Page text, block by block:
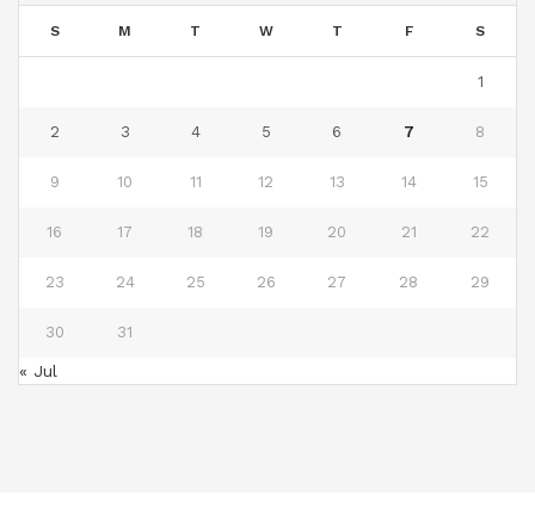
S M T W T F S
1
2 3 4 5 6 7 8
9 10 11 12 13 14 15
16 17 18 19 20 21 22
23 24 25 26 27 28 29
30 31
« Jul